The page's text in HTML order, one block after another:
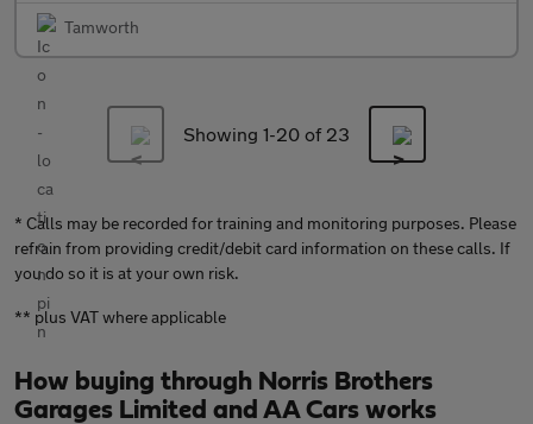
Tamworth
Showing 1-20 of 23
* Calls may be recorded for training and monitoring purposes. Please
refrain from providing credit/debit card information on these calls. If
you do so it is at your own risk.
** plus VAT where applicable
How buying through Norris Brothers
Garages Limited and AA Cars works